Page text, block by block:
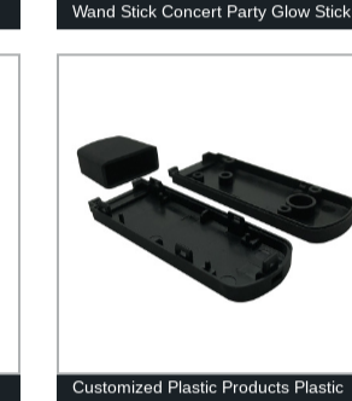
Wand Stick Concert Party Glow Stick
Customized Plastic Products Plastic